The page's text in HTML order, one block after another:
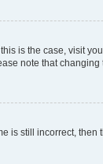
is the case, visit
note that
is still incorrect, then